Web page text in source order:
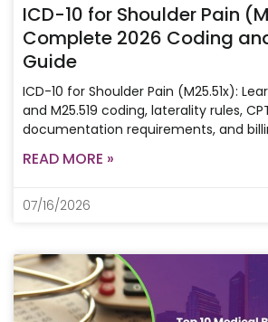
ICD-10 for Shoulder Pain
Complete 2026 Coding
Guide
ICD-10 for Shoulder Pain (M25.51x):
and M25.519 coding, laterality rules,
documentation requirements, and
READ MORE »
07/16/2026